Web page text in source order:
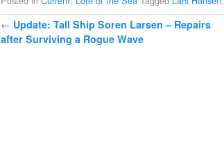
Post navigation
← Update: Tall Ship Soren Larsen – Repairs
after Surviving a Rogue Wave